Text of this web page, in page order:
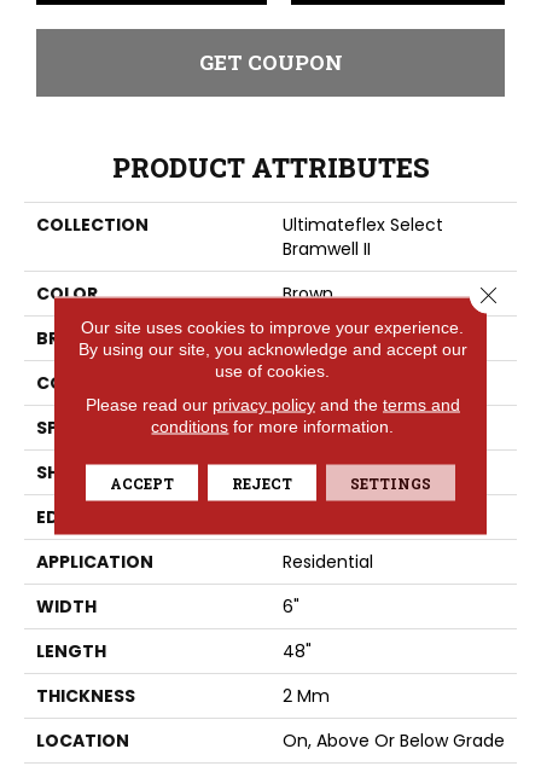
GET COUPON
PRODUCT ATTRIBUTES
COLLECTION
Ultimateflex Select
Bramwell II
COLOR
Brown
BRAND
Portico
CONSTRUCTION
Flex
SPECIES
Pine
SHAPE
Plank
EDGE
APPLICATION
Residential
WIDTH
6"
LENGTH
48"
THICKNESS
2 Mm
LOCATION
On, Above Or Below Grade
Our site uses cookies to improve your experience.
By using our site, you acknowledge and accept our
use of cookies.
Please read our privacy policyand the terms and
conditions for more information.
ACCEPT REJECT SETTINGS
Close